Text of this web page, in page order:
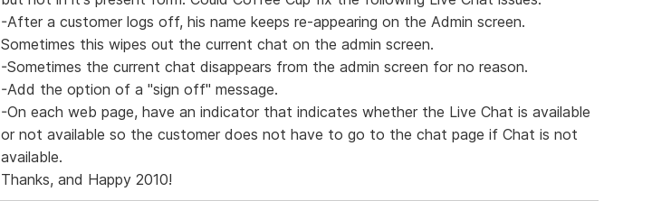
-After a customer logs off, his name keeps re-appearing on the Admin screen.
Sometimes this wipes out the current chat on the admin screen.
-Sometimes the current chat disappears from the admin screen for no reason.
-Add the option of a "sign off" message.
-On each web page, have an indicator that indicates whether the Live Chat is available
or not available so the customer does not have to go to the chat page if Chat is not
available.
Thanks, and Happy 2010!